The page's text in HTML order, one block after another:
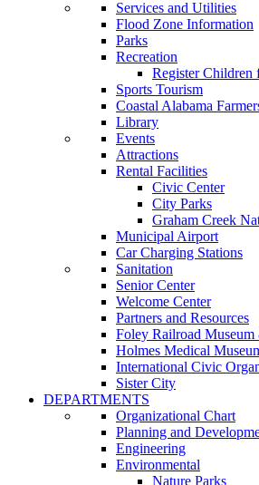
Services and Utilities
Flood Zone Information
Parks
Recreation
Register Children
Sports Tourism
Coastal Alabama
Library
Events
Attractions
Rental Facilities
Civic Center
City Parks
Graham Creek
Municipal Airport
Car Charging Stations
Sanitation
Senior Center
Welcome Center
Partners and Resources
Foley Railroad
Holmes Medical
International Civic
Sister City
DEPARTMENTS
Organizational Chart
Planning and
Engineering
Environmental
Nature Parks